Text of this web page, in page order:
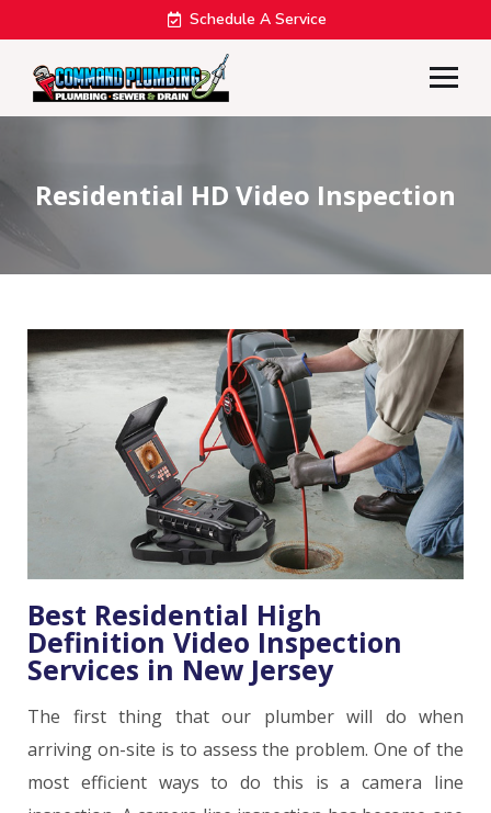
Schedule A Service
Residential HD Video Inspection
Best Residential High
Definition Video Inspection
Services in New Jersey
The first thing that our plumber will do when
arriving on-site is to assess the problem. One of the
most efficient ways to do this is a camera line